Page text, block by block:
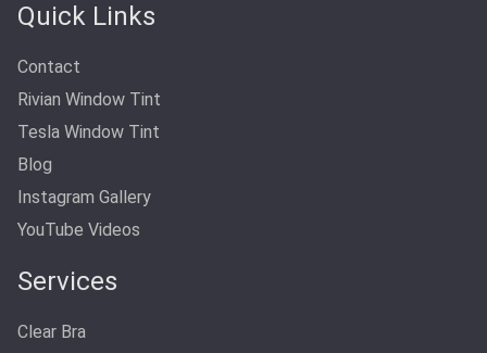
Quick Links
Contact
Rivian Window Tint
Tesla Window Tint
Blog
Instagram Gallery
YouTube Videos
Services
Clear Bra